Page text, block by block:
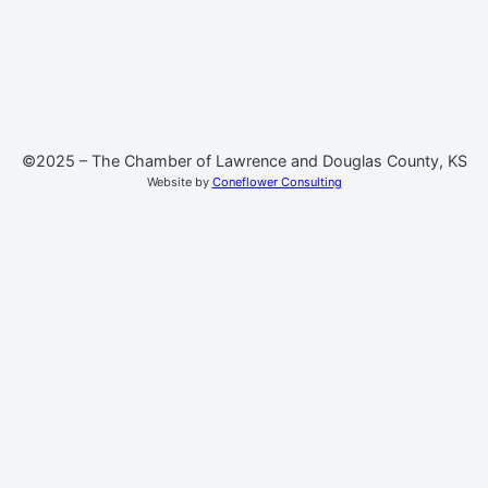
©2025 – The Chamber of Lawrence and Douglas County, KS
Website by Coneflower Consulting